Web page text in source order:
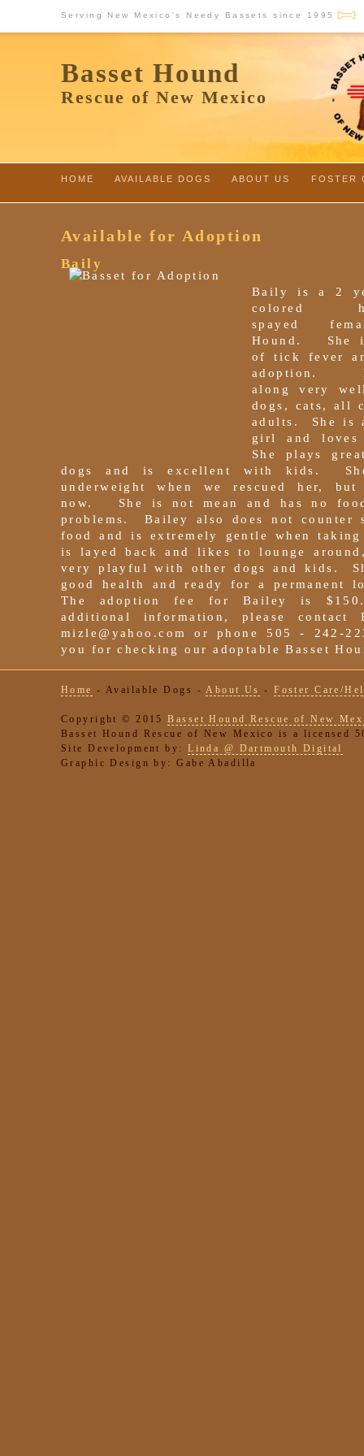
Basset Hound
Rescue of New Mexico
Serving New Mexico's Needy Bassets since 1995
HOME AVAILABLE DOGS ABOUT US FOSTER
Available for Adoption
Baily
Baily is a 2
colored
spayed
Hound. She
of tick fever
adoption.
along very
dogs, cats, all
adults. She is
girl and
She plays
dogs and is excellent with kids.
underweight when we rescued her,
now. She is not mean and has no
problems. Bailey also does not counter
food and is extremely gentle when
is layed back and likes to lounge
very playful with other dogs and kids.
good health and ready for a permanent
The adoption fee for Bailey is
additional information, please contact
mizle@yahoo.com or phone 505 - 242-
you for checking our adoptable Basset
Home -Available Dogs -About Us -Foster Care/
Copyright © 2015Basset Hound Rescue of New
Basset Hound Rescue of New Mexico is a licensed
Site Development by:Linda @ Dartmouth Digital
Graphic Design by: Gabe Abadilla